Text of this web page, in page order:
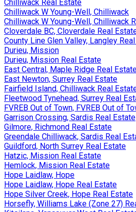
Chilliwack Real Estate
Chilliwack W Young-Well, Chilliwack
Chilliwack W Young-Well, Chilliwack
Cloverdale BC, Cloverdale Real
County Line Glen Valley, Langley
Durieu, Mission
Durieu, Mission Real Estate
East Central, Maple Ridge Real
East Newton, Surrey Real Estate
Fairfield Island, Chilliwack Real
Fleetwood Tynehead, Surrey Real
FVREB Out of Town, FVREB Out of
Garrison Crossing, Sardis Real Estate
Gilmore, Richmond Real Estate
Greendale Chilliwack, Sardis Real
Guildford, North Surrey Real Estate
Hatzic, Mission Real Estate
Hemlock, Mission Real Estate
Hope Laidlaw, Hope
Hope Laidlaw, Hope Real Estate
Hope Silver Creek, Hope Real Estate
Horsefly, Williams Lake (Zone 27)